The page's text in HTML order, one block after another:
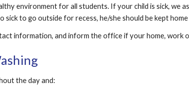
environment for all students. If your child is sick, we
to go outside for recess, he/she should be kept
information, and inform the office if your home, work
the day and: